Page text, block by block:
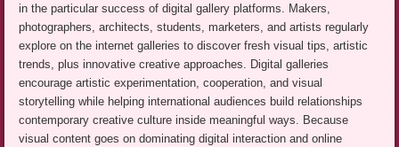
in the particular success of digital gallery platforms. Makers,
photographers, architects, students, marketers, and artists regularly
explore on the internet galleries to discover fresh visual tips, artistic
trends, plus innovative creative approaches. Digital galleries
encourage artistic experimentation, cooperation, and visual
storytelling while helping international audiences build relationships
contemporary creative culture inside meaningful ways. Because
visual content goes on dominating digital interaction and online